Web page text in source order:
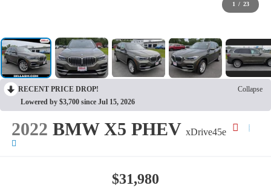
1 / 23
RECENT PRICE DROP!
Collapse
Lowered by $3,700 since Jul 15, 2026
2022 BMW X5 PHEV xDrive45e
$31,980